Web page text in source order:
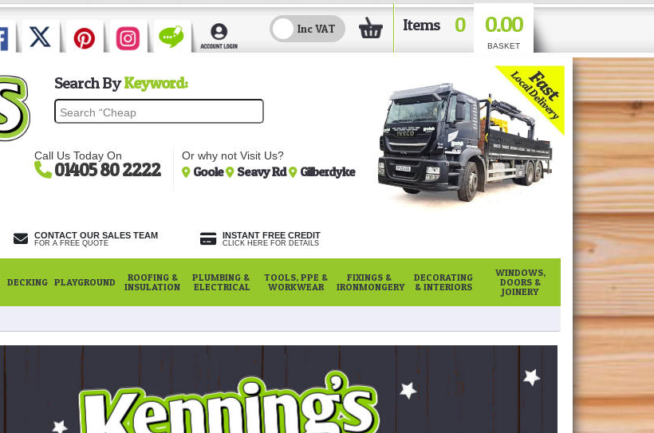
Items 0 0.00
BASKET
Search ByKeyword:
Call Us Today On
01405 80 2222
Or why not Visit Us?
Goole Seavy Rd Gilberdyke
CONTACT OUR SALES TEAM
FOR A FREE QUOTE
INSTANT FREE CREDIT
CLICK HERE FOR DETAILS
DECKING PLAYGROUND
ROOFING &
INSULATION
PLUMBING &
ELECTRICAL
TOOLS, PPE &
WORKWEAR
FIXINGS &
IRONMONGERY
DECORATING
& INTERIORS
WINDOWS,
DOORS &
JOINERY